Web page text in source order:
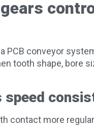
PCB conveyor
tooth shape, bore
contact more